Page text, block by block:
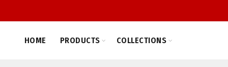
HOME PRODUCTS COLLECTIONS